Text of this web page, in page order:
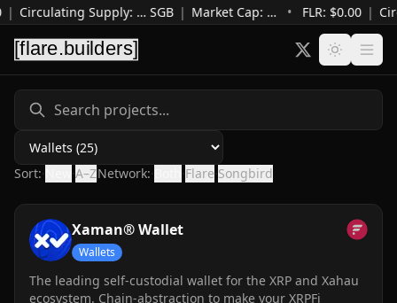
| Circulating Supply: …SGB | Market Cap: … FLR: $0.00 |
Category
Sort:
A–ZNetwork: Flare Songbird
Xaman® Wallet
Wallets
The leading self-custodial wallet for the XRP and Xahau
ecosystem. Chain-abstraction to make your XRPFi